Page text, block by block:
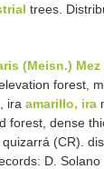
trees.
(Meisn.) Mez
forest,
ira amarillo, ira
forest, dense
(CR).
D.